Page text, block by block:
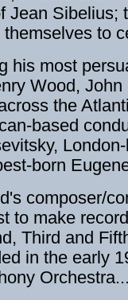
Jean Sibelius;
themselves to
his most
Wood , John
the
-based
London
-born
's composer/
to make
Third and
in the early
Orchestra